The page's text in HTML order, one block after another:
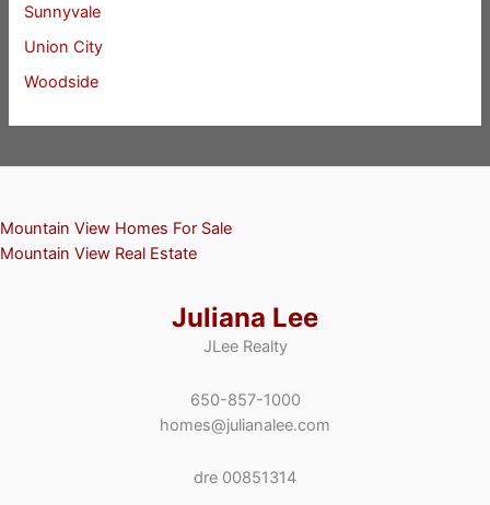
Sunnyvale
Union City
Woodside
Mountain View Homes For Sale
Mountain View Real Estate
Juliana Lee
JLee Realty
650-857-1000
homes@julianalee.com
dre 00851314